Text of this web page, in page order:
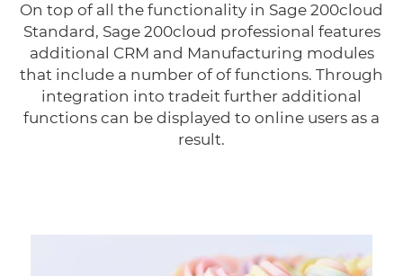
On top of all the functionality in Sage 200cloud
Standard, Sage 200cloud professional features
additional CRM and Manufacturing modules
that include a number of of functions. Through
integration into tradeit further additional
functions can be displayed to online users as a
result.